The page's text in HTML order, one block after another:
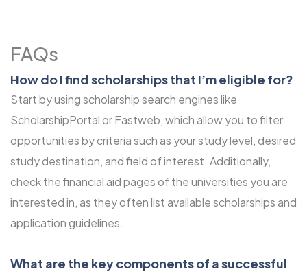
FAQs
How do I find scholarships that I’m eligible for?
Start by using scholarship search engines like
ScholarshipPortal or Fastweb, which allow you to filter
opportunities by criteria such as your study level, desired
study destination, and field of interest. Additionally,
check the financial aid pages of the universities you are
interested in, as they often list available scholarships and
application guidelines.
What are the key components of a successful